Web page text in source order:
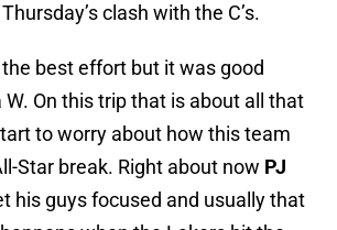
clash with the C’s.
the best effort but it was good
On this trip that is about all that
to worry about how this team
Star break. Right about now PJ
his guys focused and usually that